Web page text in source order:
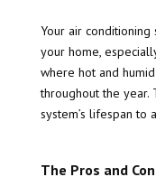
Your air conditioning
your home,
where hot and
throughout the year.
system’s lifespan to
The Pros and